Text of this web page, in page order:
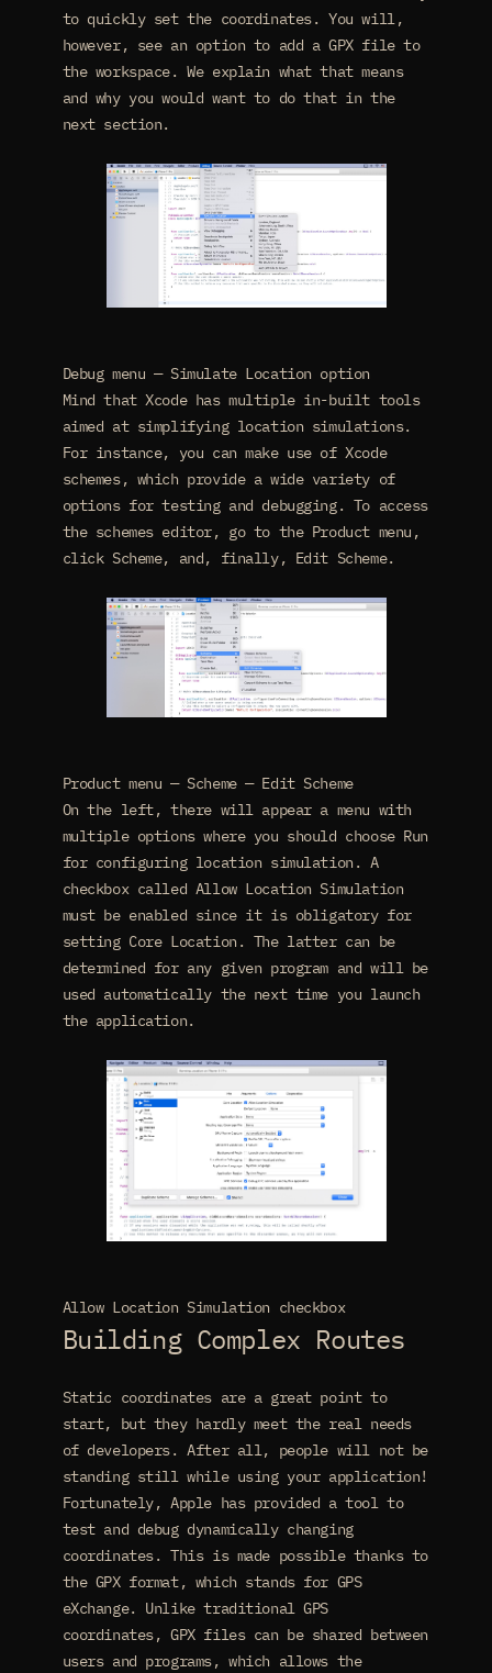
to quickly set the coordinates. You will,
however, see an option to add a GPX file to
the workspace. We explain what that means
and why you would want to do that in the
next section.
Debug menu — Simulate Location option
Mind that Xcode has multiple in-built tools
aimed at simplifying location simulations.
For instance, you can make use of Xcode
schemes, which provide a wide variety of
options for testing and debugging. To access
the schemes editor, go to the Product menu,
click Scheme, and, finally, Edit Scheme.
Product menu — Scheme — Edit Scheme
On the left, there will appear a menu with
multiple options where you should choose Run
for configuring location simulation. A
checkbox called Allow Location Simulation
must be enabled since it is obligatory for
setting Core Location. The latter can be
determined for any given program and will be
used automatically the next time you launch
the application.
Allow Location Simulation checkbox
Building Complex Routes
Static coordinates are a great point to
start, but they hardly meet the real needs
of developers. After all, people will not be
standing still while using your application!
Fortunately, Apple has provided a tool to
test and debug dynamically changing
coordinates. This is made possible thanks to
the GPX format, which stands for GPS
eXchange. Unlike traditional GPS
coordinates, GPX files can be shared between
users and programs, which allows the